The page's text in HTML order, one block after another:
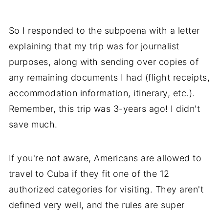
So I responded to the subpoena with a letter
explaining that my trip was for journalist
purposes, along with sending over copies of
any remaining documents I had (flight receipts,
accommodation information, itinerary, etc.).
Remember, this trip was 3-years ago! I didn't
save much.
If you're not aware, Americans are allowed to
travel to Cuba if they fit one of the 12
authorized categories for visiting. They aren't
defined very well, and the rules are super